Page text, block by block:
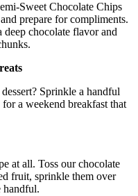
Sweet Chocolate Chips
prepare for compliments.
deep chocolate flavor and
Sprinkle a handful
a weekend breakfast that
at all. Toss our chocolate
fruit, sprinkle them over
handful.